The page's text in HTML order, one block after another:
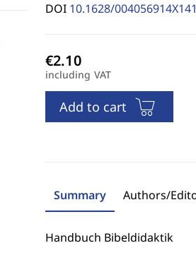
DOI 10.1628/
including VAT
Add to cart
Summary Authors/
Handbuch Bibeldidaktik